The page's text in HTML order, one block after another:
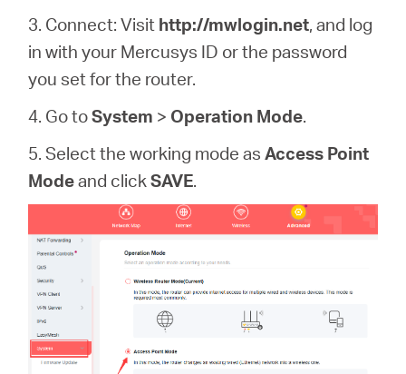
3. Connect: Visit http://mwlogin.net, and log
in with your Mercusys ID or the password
you set for the router.
4. Go toSystem > Operation Mode.
5. Select the working mode asAccess Point
Modeand clickSAVE.